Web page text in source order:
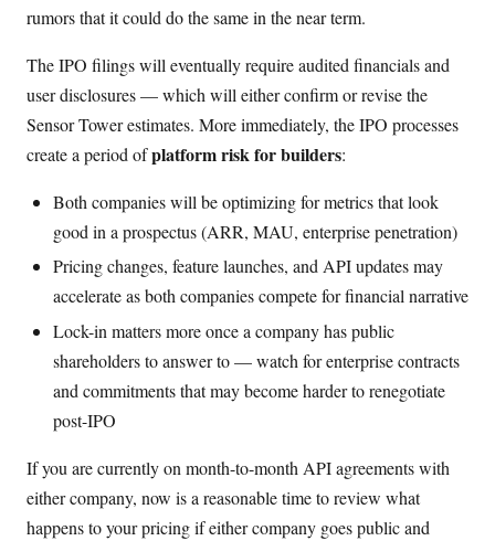
rumors that it could do the same in the near term.
The IPO filings will eventually require audited financials and
user disclosures — which will either confirm or revise the
Sensor Tower estimates. More immediately, the IPO processes
create a period ofplatform risk for builders:
Both companies will be optimizing for metrics that look
good in a prospectus (ARR, MAU, enterprise penetration)
Pricing changes, feature launches, and API updates may
accelerate as both companies compete for financial narrative
Lock-in matters more once a company has public
shareholders to answer to — watch for enterprise contracts
and commitments that may become harder to renegotiate
post-IPO
If you are currently on month-to-month API agreements with
either company, now is a reasonable time to review what
happens to your pricing if either company goes public and